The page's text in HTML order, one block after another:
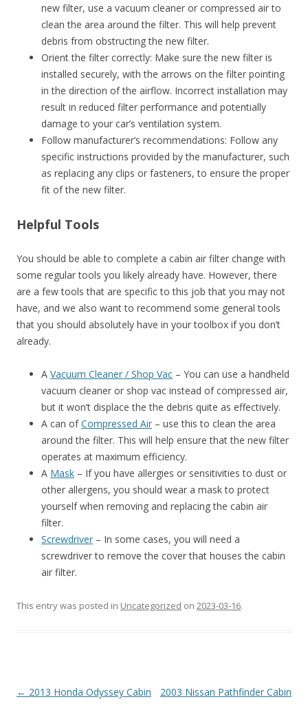
new filter, use a vacuum cleaner or compressed air to
clean the area around the filter. This will help prevent
debris from obstructing the new filter.
Orient the filter correctly: Make sure the new filter is
installed securely, with the arrows on the filter pointing
in the direction of the airflow. Incorrect installation may
result in reduced filter performance and potentially
damage to your car’s ventilation system.
Follow manufacturer’s recommendations: Follow any
specific instructions provided by the manufacturer, such
as replacing any clips or fasteners, to ensure the proper
fit of the new filter.
Helpful Tools
You should be able to complete a cabin air filter change with
some regular tools you likely already have. However, there
are a few tools that are specific to this job that you may not
have, and we also want to recommend some general tools
that you should absolutely have in your toolbox if you don’t
already.
A Vacuum Cleaner / Shop Vac – You can use a handheld
vacuum cleaner or shop vac instead of compressed air,
but it won’t displace the the debris quite as effectively.
A can ofCompressed Air – use this to clean the area
around the filter. This will help ensure that the new filter
operates at maximum efficiency.
A Mask – If you have allergies or sensitivities to dust or
other allergens, you should wear a mask to protect
yourself when removing and replacing the cabin air
filter.
Screwdriver – In some cases, you will need a
screwdriver to remove the cover that houses the cabin
air filter.
This entry was posted in Uncategorized on 2023-03-16.
Post
← 2013 Honda Odyssey Cabin
2003 Nissan Pathfinder Cabin